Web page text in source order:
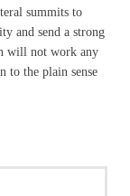
summits to
and send a strong
will not work any
to the plain sense